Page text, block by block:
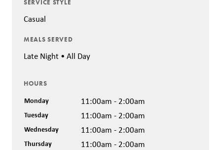
SERVICE STYLE
Casual
MEALS SERVED
Late Night • All Day
HOURS
Monday 11:00am - 2:00am
Tuesday 11:00am - 2:00am
Wednesday 11:00am - 2:00am
Thursday 11:00am - 2:00am